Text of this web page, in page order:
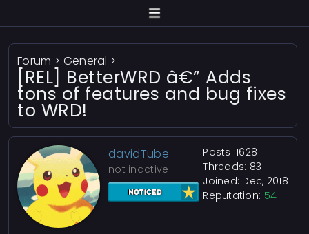
Forum > General >
[REL] BetterWRD â€” Adds
tons of features and bug fixes
to WRD!
davidTube
not inactive
Posts: 1628
Threads: 83
Joined: Dec, 2018
Reputation: 54